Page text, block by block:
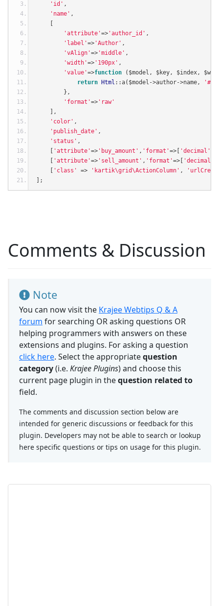
'id' ,
'name' ,
'attribute'=> 'author_id' ,
'label'=> 'Author' ,
'vAlign'=> 'middle' ,
'width'=> '190px' ,
'value'=>function ( $model , $key, $index,
return
Html ::a( $model ->author->name, '#'
},
'format'=> 'raw'
],
'color' ,
'publish_date' ,
'status' ,
'attribute'=> 'buy_amount' , 'format'=>[ 'decimal'
'attribute'=> 'sell_amount' , 'format'=>[ 'decimal'
'class' => 'kartik\grid\ActionColumn' ,
];
Comments & Discussion
Note
You can now visit the Krajee Webtips Q & A
forum for searching OR asking questions OR
helping programmers with answers on these
extensions and plugins. For asking a question
click here. Select the appropriatequestion
category(i.e. Krajee Plugins) and choose this
current page plugin in thequestion related to
field.
The comments and discussion section below are
intended for generic discussions or feedback for this
plugin. Developers may not be able to search or lookup
here specific questions or tips on usage for this plugin.